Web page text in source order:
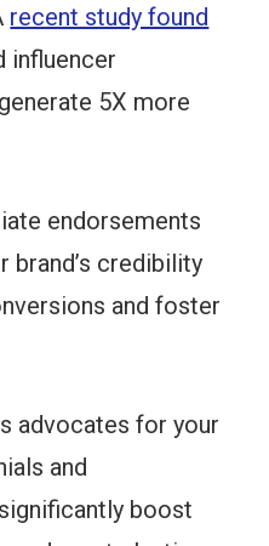
recent study found
influencer
5X more
endorsements
brand’s credibility
and foster
advocates for your
and
boost